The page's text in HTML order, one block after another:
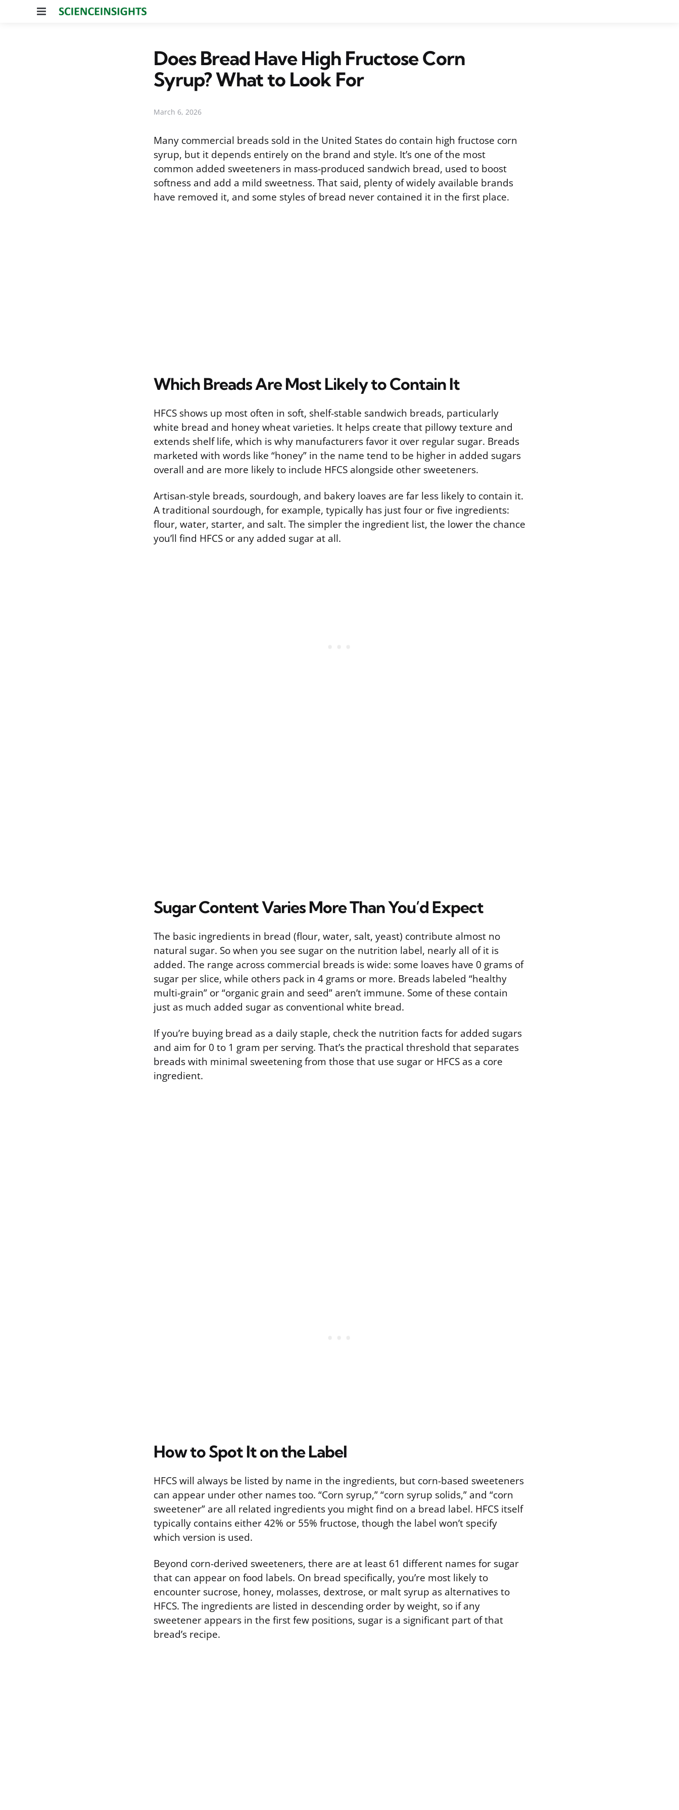
Menu
Does Bread Have High Fructose Corn
Syrup? What to Look For
March 6, 2026
Many commercial breads sold in the United States do contain high fructose corn
syrup, but it depends entirely on the brand and style. It’s one of the most
common added sweeteners in mass-produced sandwich bread, used to boost
softness and add a mild sweetness. That said, plenty of widely available brands
have removed it, and some styles of bread never contained it in the first place.
Which Breads Are Most Likely to Contain It
HFCS shows up most often in soft, shelf-stable sandwich breads, particularly
white bread and honey wheat varieties. It helps create that pillowy texture and
extends shelf life, which is why manufacturers favor it over regular sugar. Breads
marketed with words like “honey” in the name tend to be higher in added sugars
overall and are more likely to include HFCS alongside other sweeteners.
Artisan-style breads, sourdough, and bakery loaves are far less likely to contain it.
A traditional sourdough, for example, typically has just four or five ingredients:
flour, water, starter, and salt. The simpler the ingredient list, the lower the chance
you’ll find HFCS or any added sugar at all.
Sugar Content Varies More Than You’d Expect
The basic ingredients in bread (flour, water, salt, yeast) contribute almost no
natural sugar. So when you see sugar on the nutrition label, nearly all of it is
added. The range across commercial breads is wide: some loaves have 0 grams of
sugar per slice, while others pack in 4 grams or more. Breads labeled “healthy
multi-grain” or “organic grain and seed” aren’t immune. Some of these contain
just as much added sugar as conventional white bread.
If you’re buying bread as a daily staple, check the nutrition facts for added sugars
and aim for 0 to 1 gram per serving. That’s the practical threshold that separates
breads with minimal sweetening from those that use sugar or HFCS as a core
ingredient.
How to Spot It on the Label
HFCS will always be listed by name in the ingredients, but corn-based sweeteners
can appear under other names too. “Corn syrup,” “corn syrup solids,” and “corn
sweetener” are all related ingredients you might find on a bread label. HFCS itself
typically contains either 42% or 55% fructose, though the label won’t specify
which version is used.
Beyond corn-derived sweeteners, there are at least 61 different names for sugar
that can appear on food labels. On bread specifically, you’re most likely to
encounter sucrose, honey, molasses, dextrose, or malt syrup as alternatives to
HFCS. The ingredients are listed in descending order by weight, so if any
sweetener appears in the first few positions, sugar is a significant part of that
bread’s recipe.